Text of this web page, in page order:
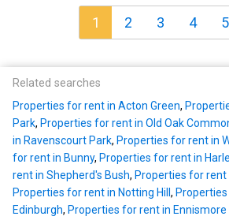
1 2 3 4 5
Related searches
Properties for rent in Acton Green,
Park, Properties for rent in Old Oak
in Ravenscourt Park, Properties for rent in
for rent in Bunny, Properties for rent in
rent in Shepherd's Bush, Properties for rent
Properties for rent in Notting Hill ,
Edinburgh, Properties for rent in Ennismore